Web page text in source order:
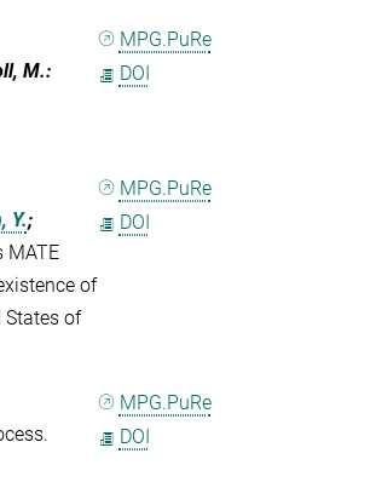
M.:
MPG.PuRe
DOI
Y.;
MATE
of
States of
MPG.PuRe
DOI
MPG.PuRe
DOI